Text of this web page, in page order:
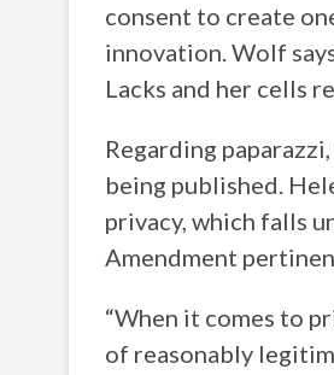
consent to create
innovation. Wolf
Lacks and her cells
Regarding
being published.
privacy, which falls
Amendment
“When it comes to
of reasonably